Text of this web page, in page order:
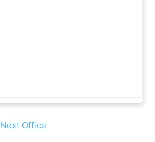
Next Office